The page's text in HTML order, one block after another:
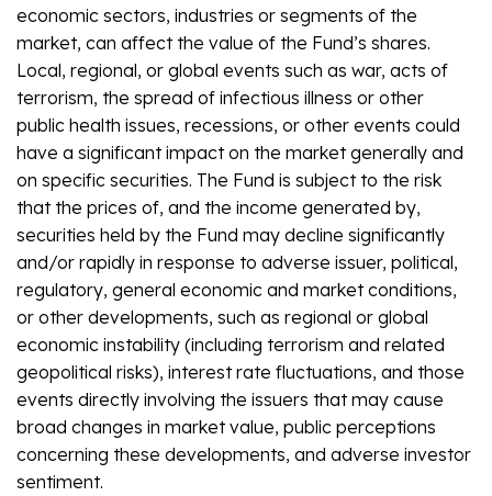
economic sectors, industries or segments of the
market, can affect the value of the Fund’s shares.
Local, regional, or global events such as war, acts of
terrorism, the spread of infectious illness or other
public health issues, recessions, or other events could
have a significant impact on the market generally and
on specific securities. The Fund is subject to the risk
that the prices of, and the income generated by,
securities held by the Fund may decline significantly
and/or rapidly in response to adverse issuer, political,
regulatory, general economic and market conditions,
or other developments, such as regional or global
economic instability (including terrorism and related
geopolitical risks), interest rate fluctuations, and those
events directly involving the issuers that may cause
broad changes in market value, public perceptions
concerning these developments, and adverse investor
sentiment.